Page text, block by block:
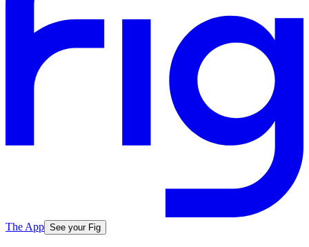
The App See your Fig